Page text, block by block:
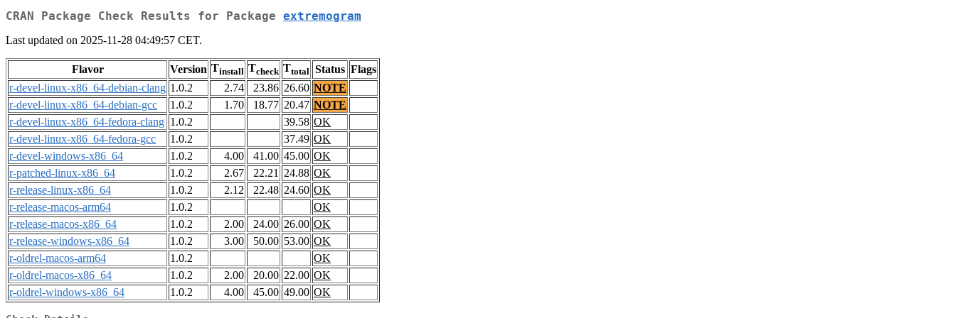
CRAN Package Check Results for Package extremogram
Last updated on 2025-11-28 04:49:57 CET.
Flavor Version Tinstall Tcheck Ttotal Status Flags
r-devel-linux-x86_64-debian-clang 1.0.2 2.74 23.86 26.60 NOTE
r-devel-linux-x86_64-debian-gcc
1.0.2 1.70 18.77 20.47 NOTE
r-devel-linux-x86_64-fedora-clang 1.0.2 39.58 OK
r-devel-linux-x86_64-fedora-gcc
1.0.2 37.49 OK
r-devel-windows-x86_64
1.0.2 4.00 41.00 45.00 OK
r-patched-linux-x86_64
1.0.2 2.67 22.21 24.88 OK
r-release-linux-x86_64
1.0.2 2.12 22.48 24.60 OK
r-release-macos-arm64
1.0.2
OK
r-release-macos-x86_64
1.0.2 2.00 24.00 26.00 OK
r-release-windows-x86_64
1.0.2 3.00 50.00 53.00 OK
r-oldrel-macos-arm64
1.0.2
OK
r-oldrel-macos-x86_64
1.0.2 2.00 20.00 22.00 OK
r-oldrel-windows-x86_64
1.0.2 4.00 45.00 49.00 OK